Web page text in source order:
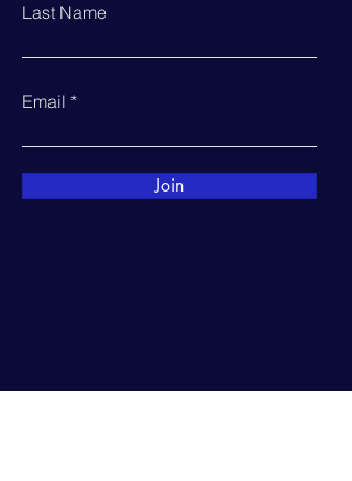
Last Name
Email
Join